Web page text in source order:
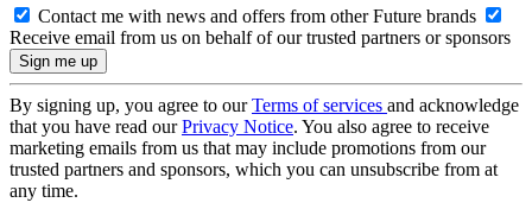
Contact me with news and offers from other Future brands
Receive email from us on behalf of our trusted partners or sponsors
By signing up, you agree to ourTerms of services and acknowledge
that you have read ourPrivacy Notice. You also agree to receive
marketing emails from us that may include promotions from our
trusted partners and sponsors, which you can unsubscribe from at
any time.